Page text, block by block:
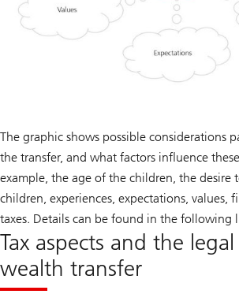
The graphic shows possible considerations
the transfer, and what factors influence
example, the age of the children, the desire
children, experiences, expectations, values,
taxes. Details can be found in the following
Tax aspects and the
wealth transfer